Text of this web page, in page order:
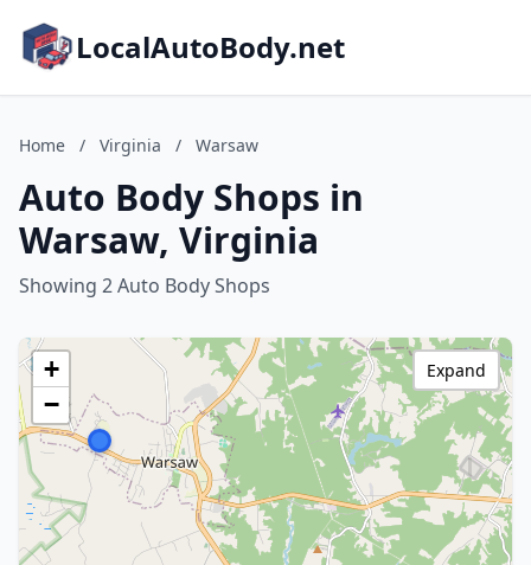
LocalAutoBody.net
Home / Virginia / Warsaw
Auto Body Shops in
Warsaw, Virginia
Showing 2 Auto Body Shops
+
−
Expand